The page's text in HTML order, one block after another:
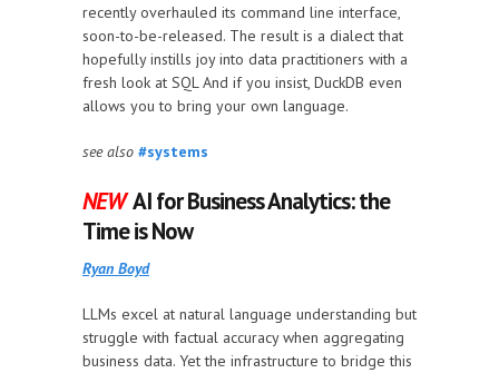
recently overhauled its command line interface,
soon-to-be-released. The result is a dialect that
hopefully instills joy into data practitioners with a
fresh look at SQL And if you insist, DuckDB even
allows you to bring your own language.
see also #systems
NEWAI for Business Analytics: the
Time is Now
Ryan Boyd
LLMs excel at natural language understanding but
struggle with factual accuracy when aggregating
business data. Yet the infrastructure to bridge this